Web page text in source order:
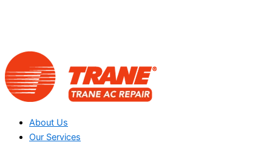
About Us
Our Services